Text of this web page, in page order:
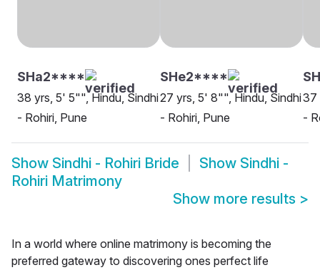
SHa2****
38 yrs, 5' 5"", Hindu, Sindhi
- Rohiri, Pune
SHe2****
27 yrs, 5' 8"", Hindu, Sindhi
- Rohiri, Pune
37
-
Show Sindhi - Rohiri Bride Show Sindhi -
Rohiri Matrimony
Show more results >
In a world where online matrimony is becoming the
preferred gateway to discovering ones perfect life